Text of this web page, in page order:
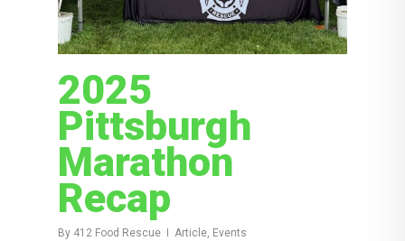
2025
Pittsburgh
Marathon
Recap
By 412 Food Rescue Article, Events